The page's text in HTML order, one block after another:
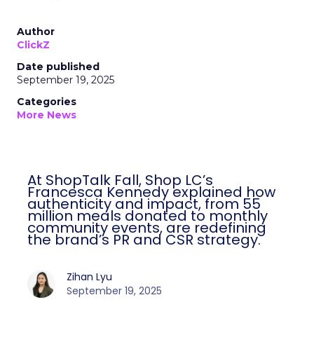
Author
ClickZ
Date published
September 19, 2025
Categories
More News
At ShopTalk Fall, Shop LC’s
Francesca Kennedy explained how
authenticity and impact, from 55
million meals donated to monthly
community events, are redefining
the brand’s PR and CSR strategy.
Zihan Lyu
September 19, 2025